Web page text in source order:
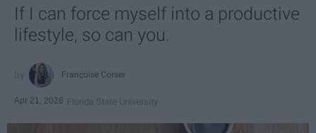
If I can force myself into a productive
lifestyle, so can you.
Françoise Corser
Apr 21, 2026 Florida State University